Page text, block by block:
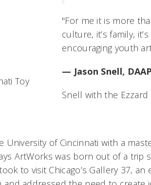
Toy
"For me it is more
culture, it’s family,
encouraging youth
— Jason Snell, DAAP
Snell with the
University of Cincinnati with a
ArtWorks was born out of a trip
to visit Chicago’s Gallery 37,